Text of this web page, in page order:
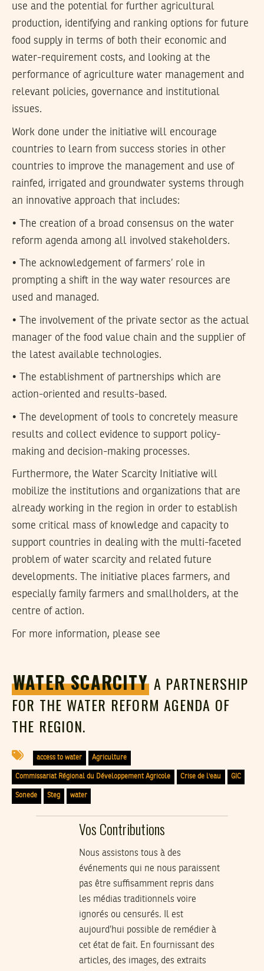
use and the potential for further agricultural
production, identifying and ranking options for future
food supply in terms of both their economic and
water-requirement costs, and looking at the
performance of agriculture water management and
relevant policies, governance and institutional
issues.
Work done under the initiative will encourage
countries to learn from success stories in other
countries to improve the management and use of
rainfed, irrigated and groundwater systems through
an innovative approach that includes:
• The creation of a broad consensus on the water
reform agenda among all involved stakeholders.
• The acknowledgement of farmers’ role in
prompting a shift in the way water resources are
used and managed.
• The involvement of the private sector as the actual
manager of the food value chain and the supplier of
the latest available technologies.
• The establishment of partnerships which are
action-oriented and results-based.
• The development of tools to concretely measure
results and collect evidence to support policy-
making and decision-making processes.
Furthermore, the Water Scarcity Initiative will
mobilize the institutions and organizations that are
already working in the region in order to establish
some critical mass of knowledge and capacity to
support countries in dealing with the multi-faceted
problem of water scarcity and related future
developments. The initiative places farmers, and
especially family farmers and smallholders, at the
centre of action.
For more information, please see
WATER SCARCITY A PARTNERSHIP
FOR THE WATER REFORM AGENDA OF
THE REGION.
access to water Agriculture
Commissariat Régional du Développement Agricole Crise de l'eau GIC
Sonede Steg water
Vos Contributions
Nous assistons tous à des
événements qui ne nous paraissent
pas être suffisamment repris dans
les médias traditionnels voire
ignorés ou censurés. Il est
aujourd’hui possible de remédier à
cet état de fait. En fournissant des
articles, des images, des extraits